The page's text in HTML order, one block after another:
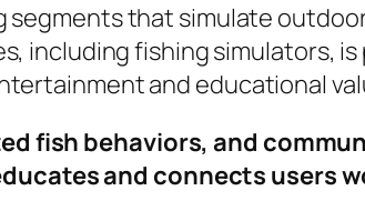
that simulate
including fishing simulators,
and educational
fish behaviors, and
and connects users